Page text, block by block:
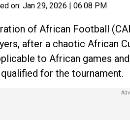
on: Jan 29, 2026 | 06:08 PM
of African Football
after a chaotic African
to African games
for the tournament.